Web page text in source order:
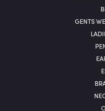
GENTS